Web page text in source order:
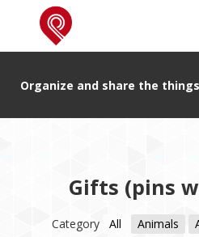
Organize and share the
Gifts (pins
Category All Animals